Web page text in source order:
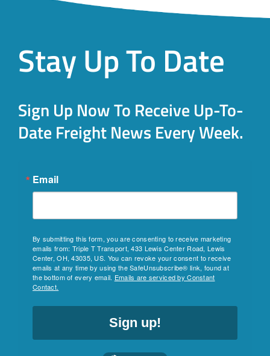
Stay Up To Date
Sign Up Now To Receive Up-To-
Date Freight News Every Week.
Email
By submitting this form, you are consenting to receive marketing
emails from: Triple T Transport, 433 Lewis Center Road, Lewis
Center, OH, 43035, US. You can revoke your consent to receive
emails at any time by using the SafeUnsubscribe® link, found at
the bottom of every email. Emails are serviced by Constant
Contact.
Sign up!